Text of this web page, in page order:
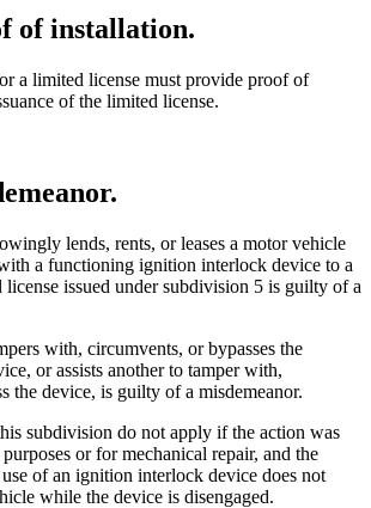
of installation.
a limited license must provide proof of
of the limited license.
lends, rents, or leases a motor vehicle
a functioning ignition interlock device to a
issued under subdivision 5 is guilty of a
with, circumvents, or bypasses the
or assists another to tamper with,
the device, is guilty of a misdemeanor.
subdivision do not apply if the action was
or for mechanical repair, and the
of an ignition interlock device does not
while the device is disengaged.